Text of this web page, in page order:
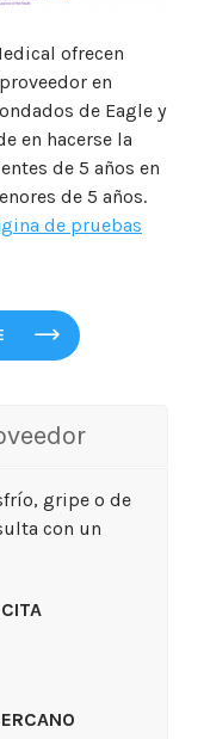
ofrecen
en
de Eagle y
en hacerse la
de 5 años en
de 5 años.
de pruebas
gripe o de
con un